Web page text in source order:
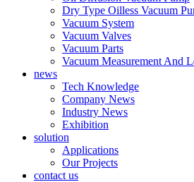
Dry Type Oilless Vacuum
Vacuum System
Vacuum Valves
Vacuum Parts
Vacuum Measurement And
news
Tech Knowledge
Company News
Industry News
Exhibition
solution
Applications
Our Projects
contact us